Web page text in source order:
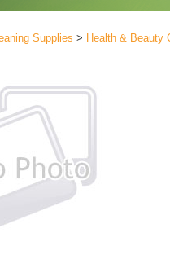
Supplies > Health & Beauty